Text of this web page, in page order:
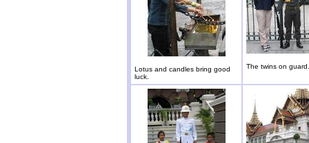
Lotus and candles bring good
luck.
The twins on guard.